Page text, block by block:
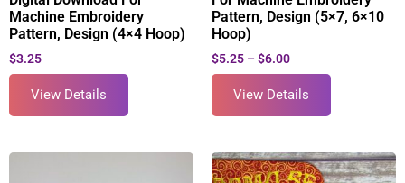
Machine Embroidery
Pattern, Design (4×4 Hoop)
$3.25
View Details
Pattern, Design (5×7, 6×10
Hoop)
$5.25 – $6.00
View Details